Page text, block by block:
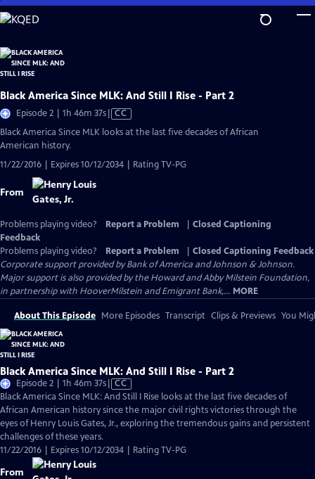
Skip
to
Content
Black America Since MLK: And Still I Rise - Part 2
Episode 2 | 1h 46m 37sVideo
has
CC
Black America Since MLK looks at the last five decades of African
American history.
11/22/2016 | Expires 10/12/2034 | Rating TV-PG
From
Problems playing video? Report a Problem
Closed Captioning
Feedback
Problems playing video?
Report a Problem
Closed Captioning Feedback
Corporate support provided by Bank of America and Johnson & Johnson.
Major support is also provided by the Howard and Abby Milstein Foundation,
in partnership with HooverMilstein and Emigrant Bank,... MORE
About This Episode More Episodes Transcript Clips & Previews You
Black America Since MLK: And Still I Rise - Part 2
Episode 2 | 1h 46m 37sVideo
has
Closed
Captions
CC
Black America Since MLK: And Still I Rise looks at the last five decades of
African American history since the major civil rights victories through the
eyes of Henry Louis Gates, Jr., exploring the tremendous gains and persistent
challenges of these years.
11/22/2016 | Expires 10/12/2034 | Rating TV-PG
From